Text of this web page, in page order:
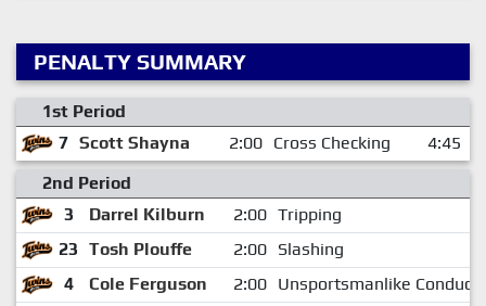
PENALTY SUMMARY
1st Period
7 Scott Shayna 2:00 Cross Checking
4:45
2nd Period
3
Darrel Kilburn 2:00 Tripping
23 Tosh Plouffe 2:00 Slashing
4
Cole Ferguson 2:00 Unsportsmanlike Conduct